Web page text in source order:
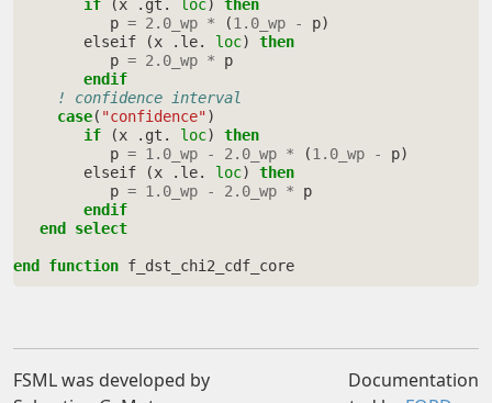
if (x . gt . loc)
then
p = 2.0_wp * (1.0_wp - p)
elseif
(x . le. loc)
then
p = 2.0_wp *
p
endif
! confidence interval
case( "confidence")
if
(x . gt . loc)
then
p = 1.0_wp - 2.0_wp * (1.0_wp - p)
elseif
(x . le. loc)
then
p = 1.0_wp - 2.0_wp *
p
endif
   end select
end function f_dst_chi2_cdf_core
FSML was developed by
Documentation